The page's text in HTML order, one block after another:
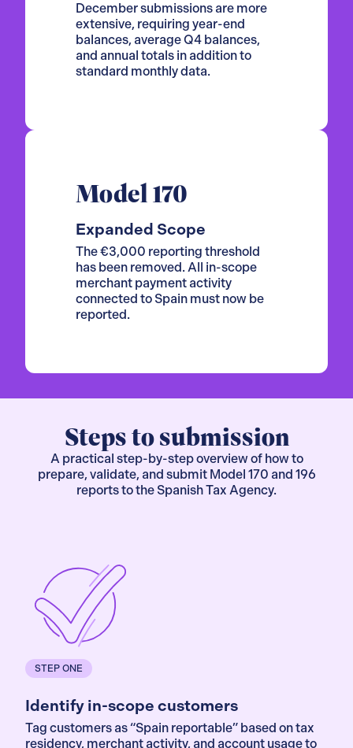
December submissions are more
extensive, requiring year-end
balances, average Q4 balances,
and annual totals in addition to
standard monthly data.
Model 170
Expanded Scope
The €3,000 reporting threshold
has been removed. All in-scope
merchant payment activity
connected to Spain must now be
reported.
Steps to submission
A practical step-by-step overview of how to
prepare, validate, and submit Model 170 and 196
reports to the Spanish Tax Agency.
STEP ONE
Identify in-scope customers
Tag customers as “Spain reportable” based on tax
residency, merchant activity, and account usage to